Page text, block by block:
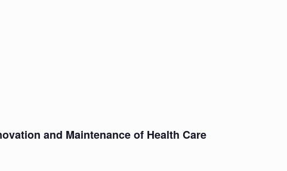
and Maintenance of Health Care